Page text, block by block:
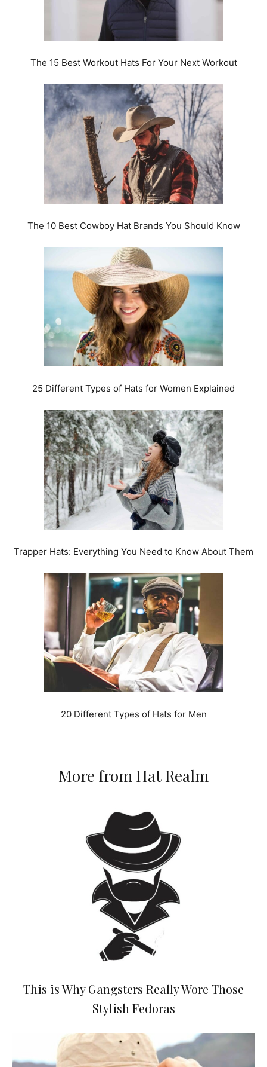
The 15 Best Workout Hats For Your Next Workout
The 10 Best Cowboy Hat Brands You Should Know
25 Different Types of Hats for Women Explained
Trapper Hats: Everything You Need to Know About Them
20 Different Types of Hats for Men
More from Hat Realm
This is Why Gangsters Really Wore Those
Stylish Fedoras